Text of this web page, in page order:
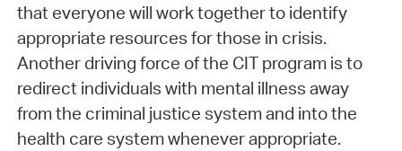
that everyone will work together to identify
appropriate resources for those in crisis.
Another driving force of the CIT program is to
redirect individuals with mental illness away
from the criminal justice system and into the
health care system whenever appropriate.